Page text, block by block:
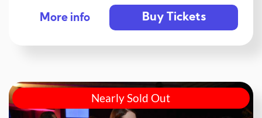
More info Buy Tickets
Nearly Sold Out